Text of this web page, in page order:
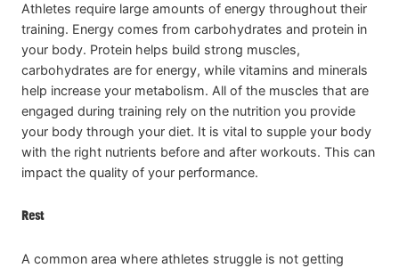
Athletes require large amounts of energy throughout their
training. Energy comes from carbohydrates and protein in
your body. Protein helps build strong muscles,
carbohydrates are for energy, while vitamins and minerals
help increase your metabolism. All of the muscles that are
engaged during training rely on the nutrition you provide
your body through your diet. It is vital to supple your body
with the right nutrients before and after workouts. This can
impact the quality of your performance.
Rest
A common area where athletes struggle is not getting